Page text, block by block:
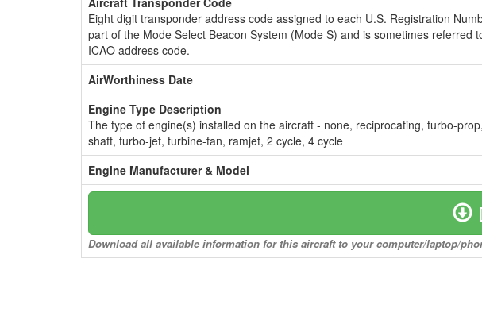
Eight digit transponder address code assigned to each U.S. Registration
part of the Mode Select Beacon System (Mode S) and is sometimes referred
ICAO address code.
AirWorthiness Date
Engine Type Description
The type of engine(s) installed on the aircraft - none, reciprocating, turbo-
shaft, turbo-jet, turbine-fan, ramjet, 2 cycle, 4 cycle
Engine Manufacturer & Model
Download all available information for this aircraft to your computer/laptop/